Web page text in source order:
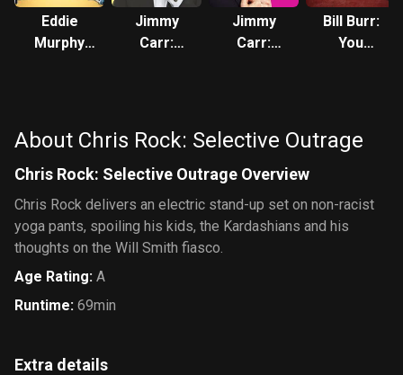
Eddie
Murphy
Jimmy
Carr:
Jimmy
Carr:
Bill Burr:
You
About Chris Rock: Selective Outrage
Chris Rock: Selective Outrage Overview
Chris Rock delivers an electric stand-up set on non-racist
yoga pants, spoiling his kids, the Kardashians and his
thoughts on the Will Smith fiasco.
Age Rating: A
Runtime: 69min
Extra details